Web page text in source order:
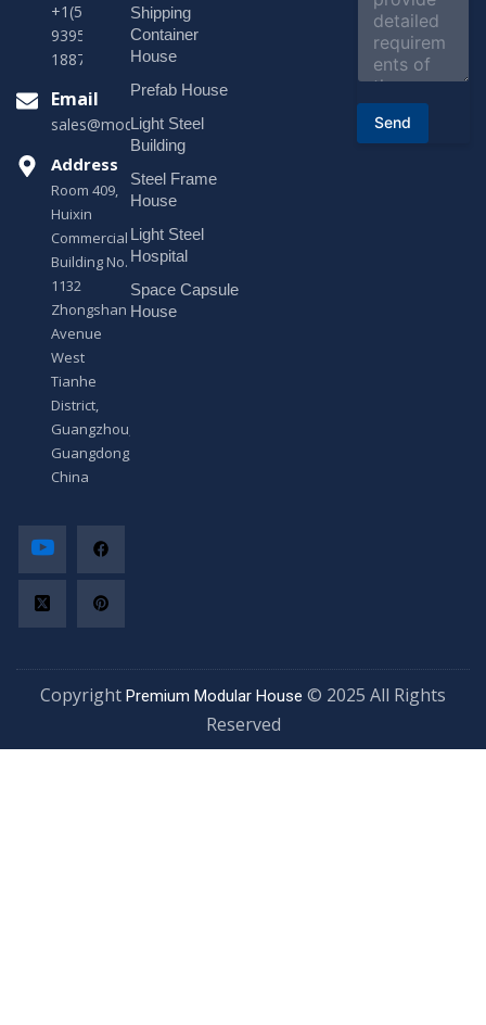
+1(518)229-
9395 +86
18878916688
Email
sales@modularhouseprefab.com
Address
Room 409,
Huixin
Commercial
Building No.
1132
Zhongshan
Avenue
West
Tianhe
District,
Guangzhou,
Guangdong,
China
Shipping
Container
House
Prefab House
Light Steel
Building
Steel Frame
House
Light Steel
Hospital
Space Capsule
House
r
e
Send
Copyright Premium Modular House © 2025 All Rights
Reserved